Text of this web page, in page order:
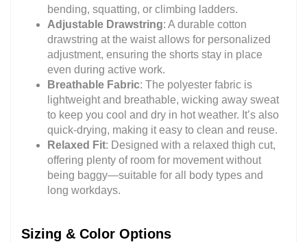
bending, squatting, or climbing ladders.
Adjustable Drawstring: A durable cotton
drawstring at the waist allows for personalized
adjustment, ensuring the shorts stay in place
even during active work.
Breathable Fabric: The polyester fabric is
lightweight and breathable, wicking away sweat
to keep you cool and dry in hot weather. It’s also
quick-drying, making it easy to clean and reuse.
Relaxed Fit: Designed with a relaxed thigh cut,
offering plenty of room for movement without
being baggy—suitable for all body types and
long workdays.
Sizing & Color Options